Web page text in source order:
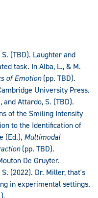
(TBD). Laughter and
task. In Alba, L., & M.
of Emotion(pp. TBD).
University Press.
and Attardo, S. (TBD).
of the Smiling Intensity
to the Identification of
(Ed.), Multimodal
(pp. TBD).
De Gruyter.
(2022). Dr. Miller, that's
in experimental settings.